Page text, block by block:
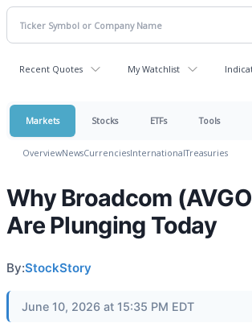
Recent Quotes My Watchlist
Markets Stocks ETFs Tools
OverviewNewsCurrenciesInternationalTreasuries
Why Broadcom
Are Plunging Today
By:StockStory
June 10, 2026 at 15:35 PM EDT